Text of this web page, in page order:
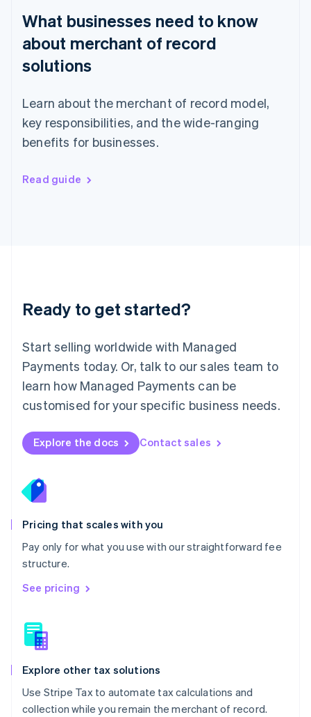
What businesses need to know
about merchant of record
solutions
Learn about the merchant of record model,
key responsibilities, and the wide-ranging
benefits for businesses.
Read guide
Ready to get started?
Start selling worldwide with Managed
Payments today. Or, talk to our sales team to
learn how Managed Payments can be
customised for your specific business needs.
Explore the docs Contact sales
Pricing that scales with you
Pay only for what you use with our straightforward fee
structure.
See pricing
Explore other tax solutions
Use Stripe Tax to automate tax calculations and
collection while you remain the merchant of record.
Hong Kong SAR, China
English简体中文
Hungary
English
India
Ireland
Italy
Italiano English
Latvia
Mainland China
简体中文 English
English简体中文
English
Mexico
Netherlands
New Zealand
English
English
Poland
Portugal
Romania
English
Singapore
Slovenia
Spain
Sweden
SvenskaEnglish